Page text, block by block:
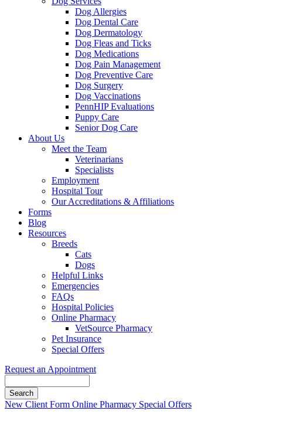
Dog Allergies
Dog Dental Care
Dog Dermatology
Dog Fleas and Ticks
Dog Medications
Dog Pain Management
Dog Preventive Care
Dog Surgery
Dog Vaccinations
PennHIP Evaluations
Puppy Care
Senior Dog Care
About Us
Meet the Team
Veterinarians
Specialists
Employment
Hospital Tour
Our Accreditations & Affiliations
Forms
Blog
Resources
Breeds
Cats
Dogs
Helpful Links
Emergencies
FAQs
Hospital Policies
Online Pharmacy
VetSource Pharmacy
Pet Insurance
Special Offers
Request an Appointment
Button
New Client Form Online Pharmacy Special Offers